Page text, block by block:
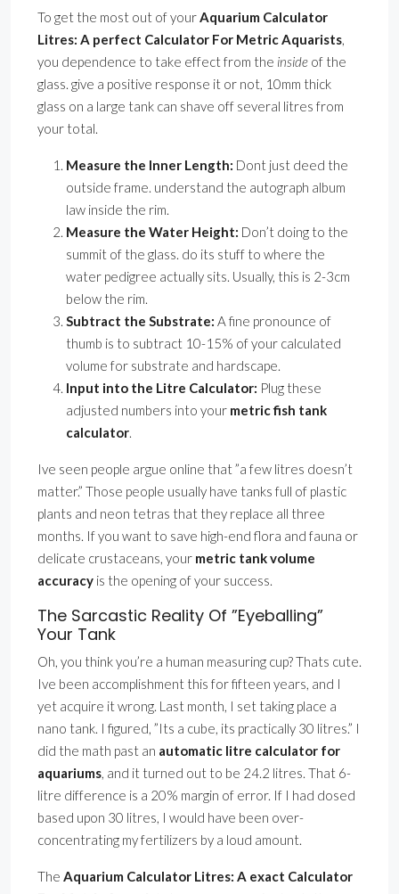
To get the most out of yourAquarium Calculator
Litres: A perfect Calculator For Metric Aquarists,
you dependence to take effect from the inside of the
glass. give a positive response it or not, 10mm thick
glass on a large tank can shave off several litres from
your total.
Measure the Inner Length: Dont just deed the
outside frame. understand the autograph album
law inside the rim.
Measure the Water Height: Don’t doing to the
summit of the glass. do its stuff to where the
water pedigree actually sits. Usually, this is 2-3cm
below the rim.
Subtract the Substrate: A fine pronounce of
thumb is to subtract 10-15% of your calculated
volume for substrate and hardscape.
Input into the Litre Calculator: Plug these
adjusted numbers into your metric fish tank
calculator.
Ive seen people argue online that ”a few litres doesn’t
matter.” Those people usually have tanks full of plastic
plants and neon tetras that they replace all three
months. If you want to save high-end flora and fauna or
delicate crustaceans, your metric tank volume
accuracy is the opening of your success.
The Sarcastic Reality Of ”Eyeballing”
Your Tank
Oh, you think you’re a human measuring cup? Thats cute.
Ive been accomplishment this for fifteen years, and I
yet acquire it wrong. Last month, I set taking place a
nano tank. I figured, ”Its a cube, its practically 30 litres.” I
did the math past an automatic litre calculator for
aquariums, and it turned out to be 24.2 litres. That 6-
litre difference is a 20% margin of error. If I had dosed
based upon 30 litres, I would have been over-
concentrating my fertilizers by a loud amount.
The Aquarium Calculator Litres: A exact Calculator